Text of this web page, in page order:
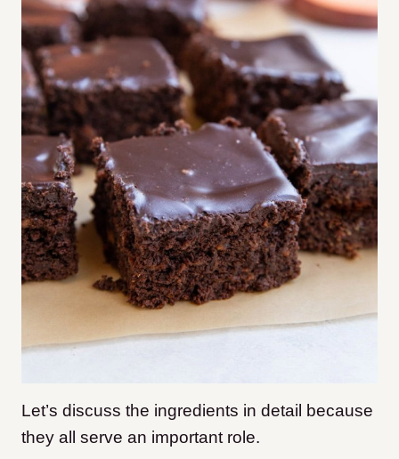
Let’s discuss the ingredients in detail because
they all serve an important role.